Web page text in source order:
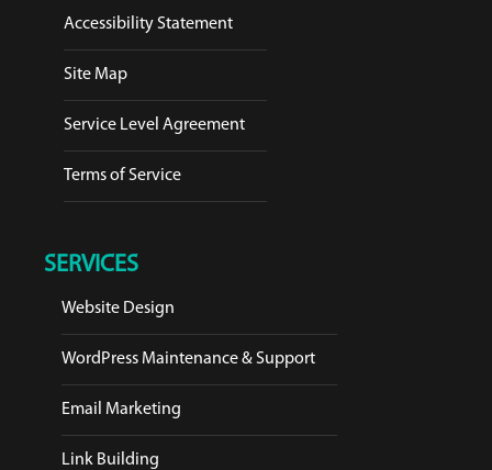
Accessibility Statement
Site Map
Service Level Agreement
Terms of Service
SERVICES
Website Design
WordPress Maintenance & Support
Email Marketing
Link Building